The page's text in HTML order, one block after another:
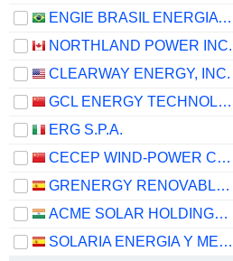
ENGIE BRASIL ENERGIA S.A.
NORTHLAND POWER INC.
CLEARWAY ENERGY, INC.
GCL ENERGY TECHNOLOGY CO.,LTD.
ERG S.P.A.
CECEP WIND-POWER CORPORATION CO.,LTD.
GRENERGY RENOVABLES, S.A.
ACME SOLAR HOLDINGS LIMITED
SOLARIA ENERGIA Y MEDIO AMBIENTE, S.A.